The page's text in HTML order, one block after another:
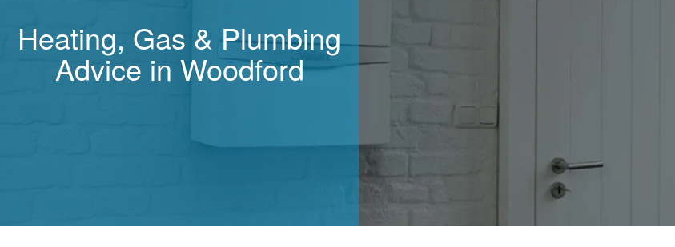
Heating, Gas & Plumbing
Advice in Woodford